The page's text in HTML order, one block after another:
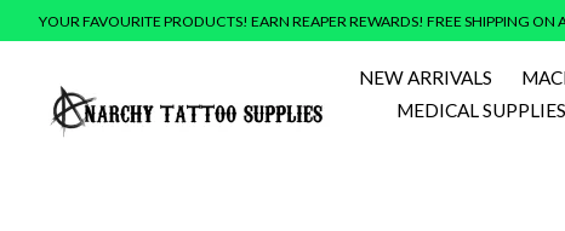
YOUR FAVOURITE PRODUCTS! EARN REAPER REWARDS! FREE SHIPPING ON
NEW ARRIVALS
MEDICAL SUPPLIES